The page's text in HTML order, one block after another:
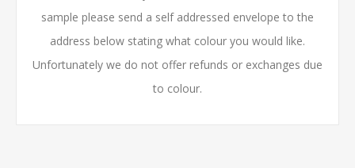
sample please send a self addressed envelope to the
address below stating what colour you would like.
Unfortunately we do not offer refunds or exchanges due
to colour.